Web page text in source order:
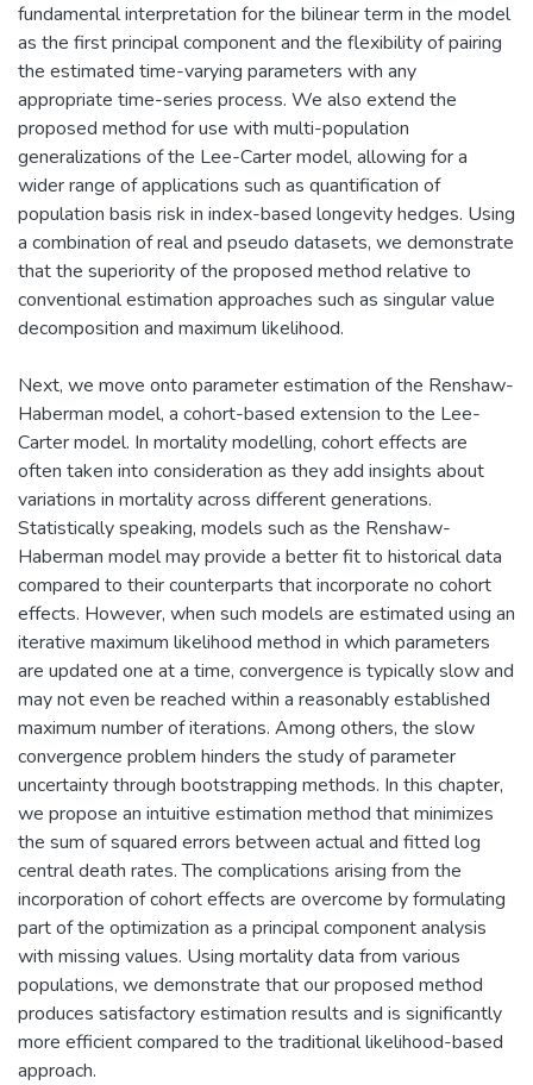
fundamental interpretation for the bilinear term in the model
as the first principal component and the flexibility of pairing
the estimated time-varying parameters with any
appropriate time-series process. We also extend the
proposed method for use with multi-population
generalizations of the Lee-Carter model, allowing for a
wider range of applications such as quantification of
population basis risk in index-based longevity hedges. Using
a combination of real and pseudo datasets, we demonstrate
that the superiority of the proposed method relative to
conventional estimation approaches such as singular value
decomposition and maximum likelihood.
Next, we move onto parameter estimation of the Renshaw-
Haberman model, a cohort-based extension to the Lee-
Carter model. In mortality modelling, cohort effects are
often taken into consideration as they add insights about
variations in mortality across different generations.
Statistically speaking, models such as the Renshaw-
Haberman model may provide a better fit to historical data
compared to their counterparts that incorporate no cohort
effects. However, when such models are estimated using an
iterative maximum likelihood method in which parameters
are updated one at a time, convergence is typically slow and
may not even be reached within a reasonably established
maximum number of iterations. Among others, the slow
convergence problem hinders the study of parameter
uncertainty through bootstrapping methods. In this chapter,
we propose an intuitive estimation method that minimizes
the sum of squared errors between actual and fitted log
central death rates. The complications arising from the
incorporation of cohort effects are overcome by formulating
part of the optimization as a principal component analysis
with missing values. Using mortality data from various
populations, we demonstrate that our proposed method
produces satisfactory estimation results and is significantly
more efficient compared to the traditional likelihood-based
approach.